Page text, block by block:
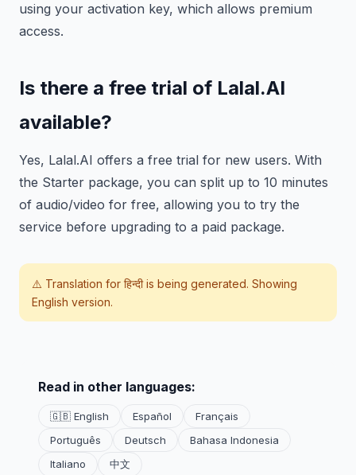
using your activation key, which allows premium
access.
Is there a free trial of Lalal.AI
available?
Yes, Lalal.AI offers a free trial for new users. With
the Starter package, you can split up to 10 minutes
of audio/video for free, allowing you to try the
service before upgrading to a paid package.
⚠️ Translation for हिन्दीis being generated. Showing
English version.
Read in other languages:
🇬🇧 English Español
Français
Português
Deutsch
Bahasa Indonesia
Italiano
中文